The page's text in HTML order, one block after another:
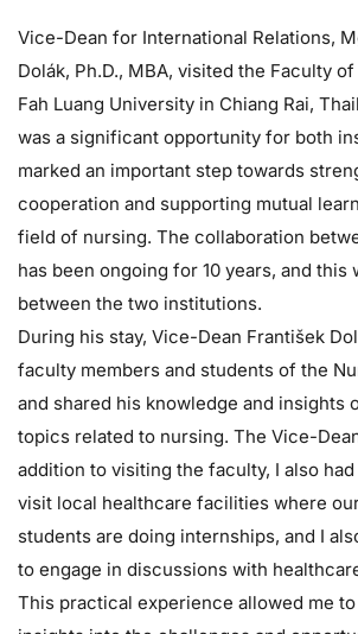
Vice-Dean for International Relations,
Dolák, Ph.D., MBA, visited the Faculty
Fah Luang University in Chiang Rai,
was a significant opportunity for both
marked an important step towards
cooperation and supporting mutual
field of nursing. The collaboration
has been ongoing for 10 years, and
between the two institutions.
During his stay, Vice-Dean František
faculty members and students of the
and shared his knowledge and insights
topics related to nursing. The Vice-
addition to visiting the faculty, I also
visit local healthcare facilities where
students are doing internships, and I
to engage in discussions with
This practical experience allowed me to